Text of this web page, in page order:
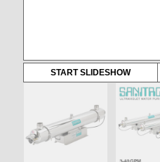
START SLIDESHOW